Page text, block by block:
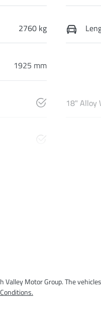
2760 kg
1925 mm
18" Alloy
Valley Motor Group. The